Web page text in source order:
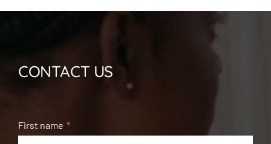
CONTACT US
First name *